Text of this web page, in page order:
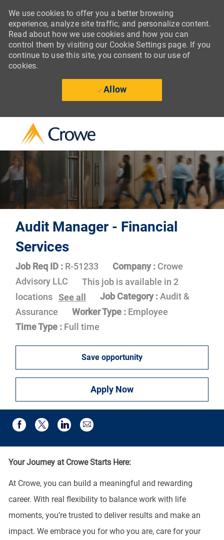
We use cookies to offer you a better browsing
experience, analyze site traffic, and personalize content.
Read about how we use cookies and how you can
control them by visiting our Cookie Settings page. If you
continue to use this site, you consent to our use of
cookies.
Allow
Audit Manager - Financial
Services
Job Req ID : R-51233 Company : Crowe
Advisory LLC
This job is available in 2
locations See all Job Category :Audit &
Assurance
Worker Type : Employee
Time Type : Full time
Save opportunity
Apply Now
Share via Facebook
Share via twitter
Share via LinkedIn
Share via email
Your Journey at Crowe Starts Here:
At Crowe, you can build a meaningful and rewarding
career. With real flexibility to balance work with life
moments, you’re trusted to deliver results and make an
impact. We embrace you for who you are, care for your